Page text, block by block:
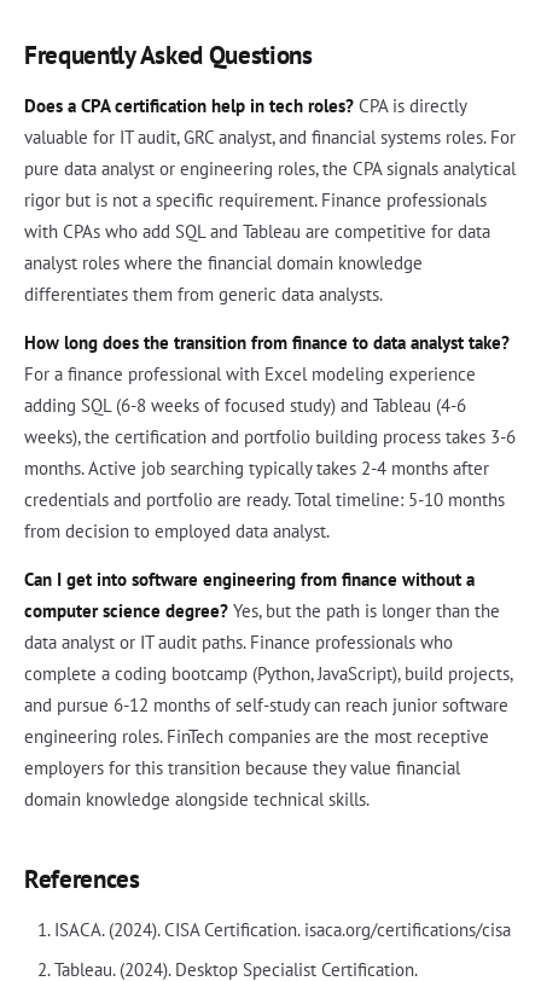
Frequently Asked Questions
Does a CPA certification help in tech roles? CPA is directly
valuable for IT audit, GRC analyst, and financial systems roles. For
pure data analyst or engineering roles, the CPA signals analytical
rigor but is not a specific requirement. Finance professionals
with CPAs who add SQL and Tableau are competitive for data
analyst roles where the financial domain knowledge
differentiates them from generic data analysts.
How long does the transition from finance to data analyst take?
For a finance professional with Excel modeling experience
adding SQL (6-8 weeks of focused study) and Tableau (4-6
weeks), the certification and portfolio building process takes 3-6
months. Active job searching typically takes 2-4 months after
credentials and portfolio are ready. Total timeline: 5-10 months
from decision to employed data analyst.
Can I get into software engineering from finance without a
computer science degree? Yes, but the path is longer than the
data analyst or IT audit paths. Finance professionals who
complete a coding bootcamp (Python, JavaScript), build projects,
and pursue 6-12 months of self-study can reach junior software
engineering roles. FinTech companies are the most receptive
employers for this transition because they value financial
domain knowledge alongside technical skills.
References
ISACA. (2024). CISA Certification. isaca.org/certifications/cisa
Tableau. (2024). Desktop Specialist Certification.